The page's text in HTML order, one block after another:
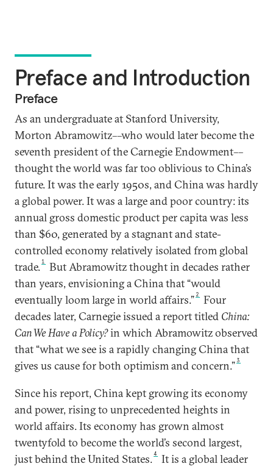
Preface and Introduction
Preface
As an undergraduate at Stanford University,
Morton Abramowitz––who would later become the
seventh president of the Carnegie Endowment––
thought the world was far too oblivious to China’s
future. It was the early 1950s, and China was hardly
a global power. It was a large and poor country: its
annual gross domestic product per capita was less
than $60, generated by a stagnant and state-
controlled economy relatively isolated from global
trade.1
But Abramowitz thought in decades rather
than years, envisioning a China that “would
eventually loom large in world affairs.” 2
Four
decades later, Carnegie issued a report titled China:
Can We Have a Policy?in which Abramowitz observed
that “what we see is a rapidly changing China that
gives us cause for both optimism and concern.”3
Since his report, China kept growing its economy
and power, rising to unprecedented heights in
world affairs. Its economy has grown almost
twentyfold to become the world’s second largest,
just behind the United States.4
It is a global leader